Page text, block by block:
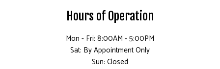
Hours of Operation
Mon - Fri: 8:00AM - 5:00PM
Sat: By Appointment Only
Sun: Closed